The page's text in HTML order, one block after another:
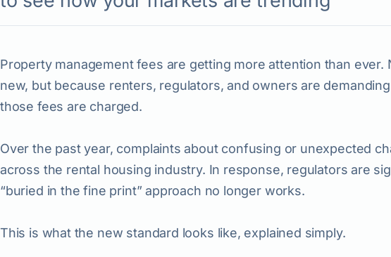
Property management fees are getting more attention than ever.
new, but because renters, regulators, and owners are
those fees are charged.
Over the past year, complaints about confusing or unexpected
across the rental housing industry. In response, regulators are
“buried in the fine print” approach no longer works.
This is what the new standard looks like, explained simply.